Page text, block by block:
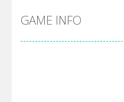
GAME INFO